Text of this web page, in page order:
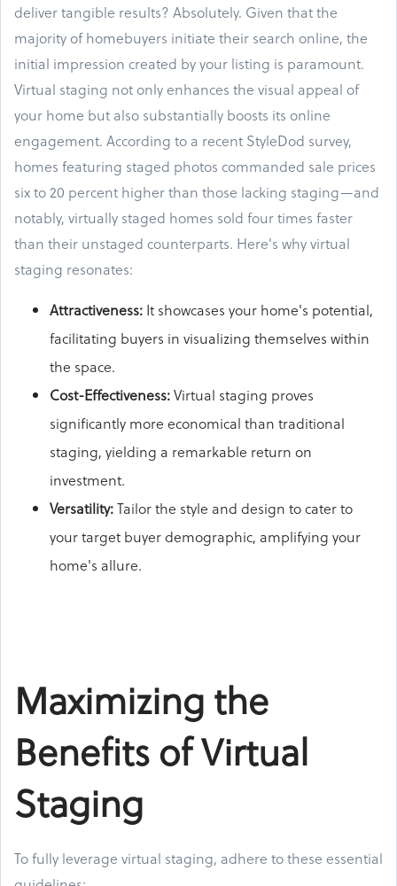
deliver tangible results? Absolutely. Given that the
majority of homebuyers initiate their search online, the
initial impression created by your listing is paramount.
Virtual staging not only enhances the visual appeal of
your home but also substantially boosts its online
engagement. According to a recent StyleDod survey,
homes featuring staged photos commanded sale prices
six to 20 percent higher than those lacking staging—and
notably, virtually staged homes sold four times faster
than their unstaged counterparts. Here's why virtual
staging resonates:
Attractiveness: It showcases your home's potential,
facilitating buyers in visualizing themselves within
the space.
Cost-Effectiveness:Virtual staging proves
significantly more economical than traditional
staging, yielding a remarkable return on
investment.
Versatility:Tailor the style and design to cater to
your target buyer demographic, amplifying your
home's allure.
Maximizing the
Benefits of Virtual
Staging
To fully leverage virtual staging, adhere to these essential